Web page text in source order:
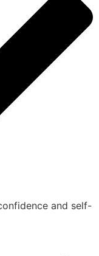
and self-